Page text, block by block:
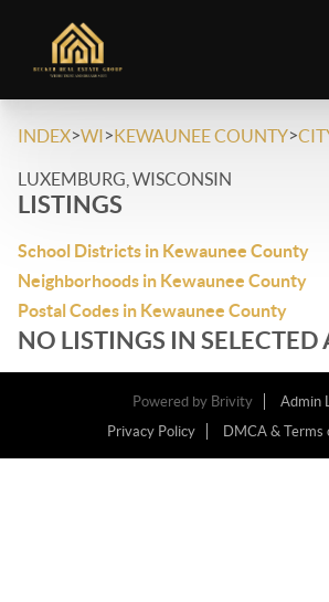
INDEX>WI>KEWAUNEE COUNTY>
LUXEMBURG, WISCONSIN
LISTINGS
School Districts in Kewaunee County
Neighborhoods in Kewaunee County
Postal Codes in Kewaunee County
NO LISTINGS IN SELECTED
Powered by Brivity
Admin
Privacy Policy
DMCA & Terms